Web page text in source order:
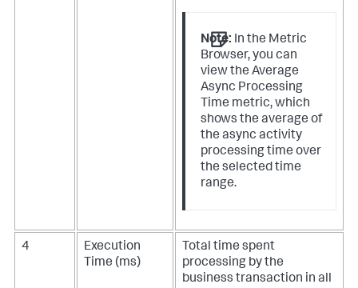
Note: In the Metric
Browser, you can
view the Average
Async Processing
Time metric, which
shows the average of
the async activity
processing time over
the selected time
range.
4
Execution
Time (ms)
Total time spent
processing by the
business transaction in all